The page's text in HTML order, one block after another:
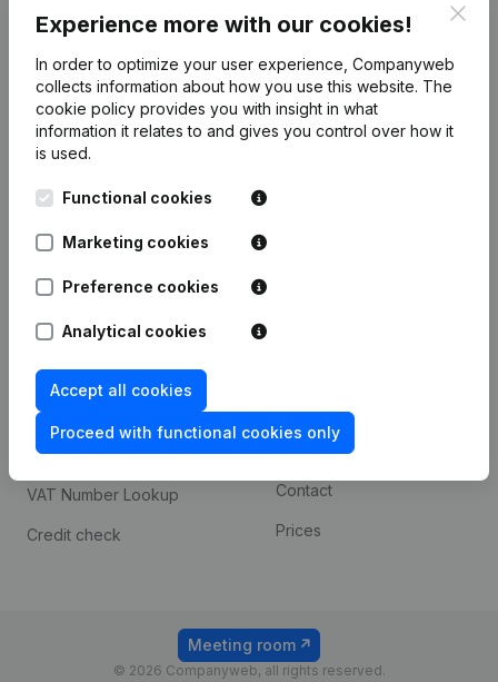
Experience more with our cookies!
In order to optimize your user experience, Companyweb
collects information about how you use this website. The
cookie policy provides you with insight in what
information it relates to and gives you control over how it
is used.
Functional cookies
Marketing cookies
Preference cookies
Analytical cookies
Accept all cookies
Proceed with functional cookies only
English
Kantorenpark Everest
248D,
Monitoring
International search
Spotlight
Compliance & fraud
prevention
Consult financial
statements
VAT Number Lookup
Credit check
Custom integrations
Payment experience
Contact
Prices
© 2026 Companyweb, all rights reserved.
Meeting room